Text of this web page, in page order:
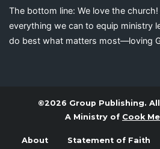
The bottom line: We love the church!
everything we can to equip ministry
do best what matters most—loving
©2026 Group Publishing.
A Ministry of Cook
About Statement of Faith